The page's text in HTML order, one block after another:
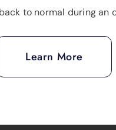
to normal during an
Learn More